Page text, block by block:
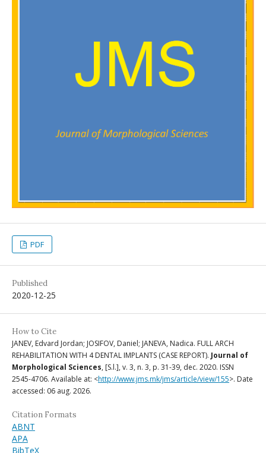
PDF
Published
2020-12-25
How to Cite
JANEV, Edvard Jordan; JOSIFOV, Daniel; JANEVA, Nadica. FULL ARCH
REHABILITATION WITH 4 DENTAL IMPLANTS (CASE REPORT). Journal of
Morphological Sciences, [S.l.], v. 3, n. 3, p. 31-39, dec. 2020. ISSN
2545-4706. Available at: <http://www.jms.mk/jms/article/view/155>. Date
accessed: 06 aug. 2026.
Citation Formats
ABNT
APA
BibTeX